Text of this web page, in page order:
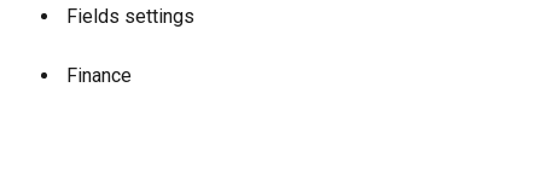
Fields settings
Finance